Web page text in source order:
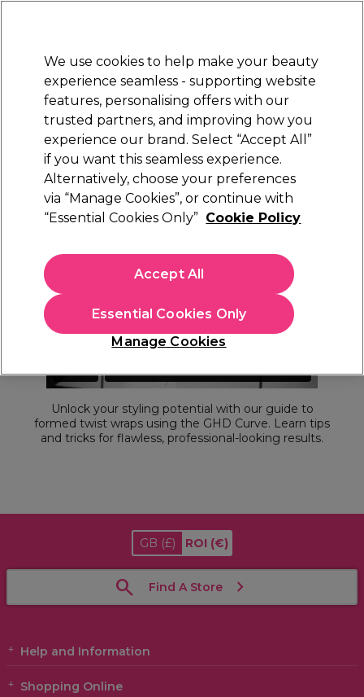
Sign in
Electricals Nails Beauty Equipment
Store Finder
Available here
Learn Curve Twist Wrap Formed
Curve Twist Wrap Formed
Unlock your styling potential with our guide to
formed twist wraps using the GHD Curve. Learn tips
and tricks for flawless, professional-looking results.
GB (£) ROI (€)
Find A Store
Help and Information
Shopping Online
We use cookies to help make your beauty
experience seamless - supporting website
features, personalising offers with our
trusted partners, and improving how you
experience our brand. Select “Accept All”
if you want this seamless experience.
Alternatively, choose your preferences
via “Manage Cookies”, or continue with
“Essential Cookies Only” Cookie Policy
Manage Cookies
Essential Cookies Only
Accept All